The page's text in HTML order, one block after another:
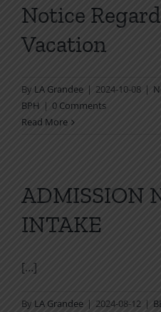
Notice
Vacation
By LA Grandee | 2024-10-08 |
BPH | 0 Comments
Read More
ADMISSION
INTAKE
[…]
By LA Grandee | 2024-08-12 |